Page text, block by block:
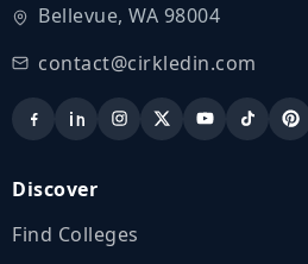
Bellevue, WA 98004
contact@cirkledin.com
Discover
Find Colleges